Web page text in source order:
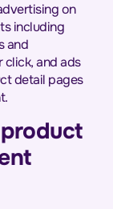
on
including
and
and ads
detail pages